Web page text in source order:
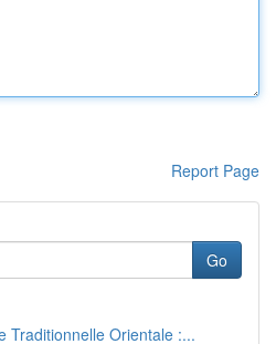
Report Page
Go
Traditionnelle Orientale :...